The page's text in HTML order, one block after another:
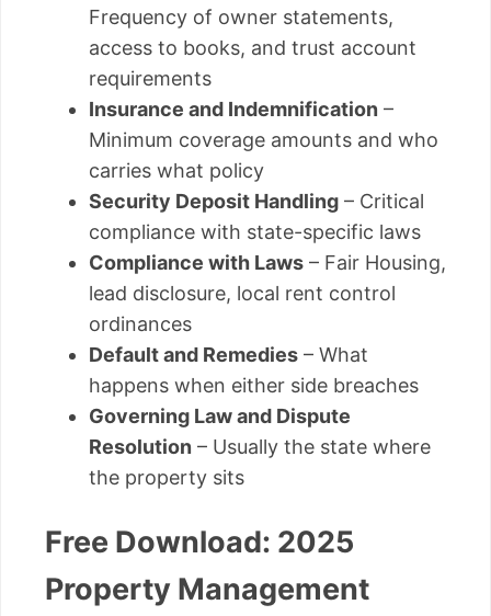
Frequency of owner statements,
access to books, and trust account
requirements
Insurance and Indemnification –
Minimum coverage amounts and who
carries what policy
Security Deposit Handling – Critical
compliance with state-specific laws
Compliance with Laws – Fair Housing,
lead disclosure, local rent control
ordinances
Default and Remedies – What
happens when either side breaches
Governing Law and Dispute
Resolution – Usually the state where
the property sits
Free Download: 2025
Property Management